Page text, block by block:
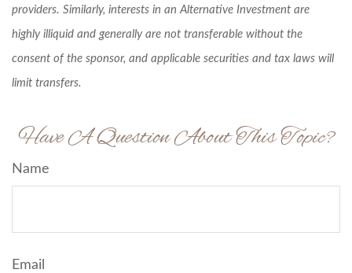
providers. Similarly, interests in an Alternative Investment are
highly illiquid and generally are not transferable without the
consent of the sponsor, and applicable securities and tax laws will
limit transfers.
Have A Question About This Topic?
Name
Email